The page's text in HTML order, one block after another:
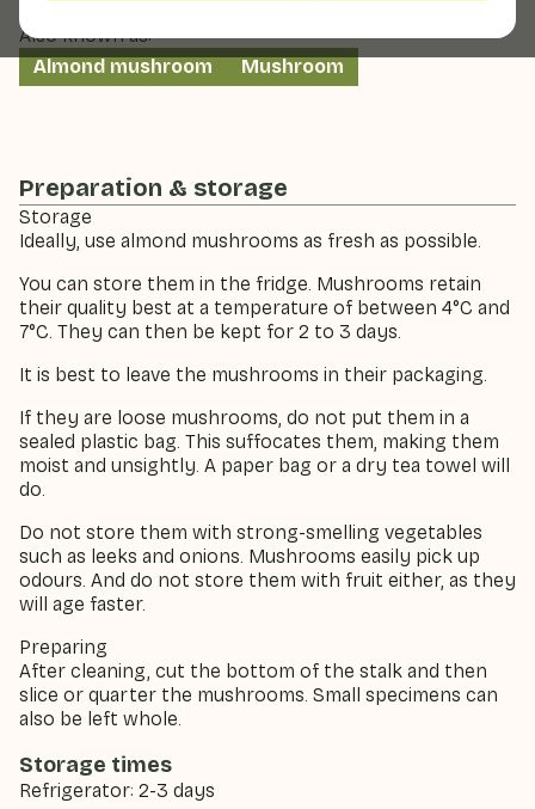
Also known as:
Almond mushroom
Mushroom
Preparation & storage
Storage
Ideally, use almond mushrooms as fresh as possible.
You can store them in the fridge. Mushrooms retain
their quality best at a temperature of between 4°C and
7°C. They can then be kept for 2 to 3 days.
It is best to leave the mushrooms in their packaging.
If they are loose mushrooms, do not put them in a
sealed plastic bag. This suffocates them, making them
moist and unsightly. A paper bag or a dry tea towel will
do.
Do not store them with strong-smelling vegetables
such as leeks and onions. Mushrooms easily pick up
odours. And do not store them with fruit either, as they
will age faster.
Preparing
After cleaning, cut the bottom of the stalk and then
slice or quarter the mushrooms. Small specimens can
also be left whole.
Storage times
Refrigerator: 2-3 days